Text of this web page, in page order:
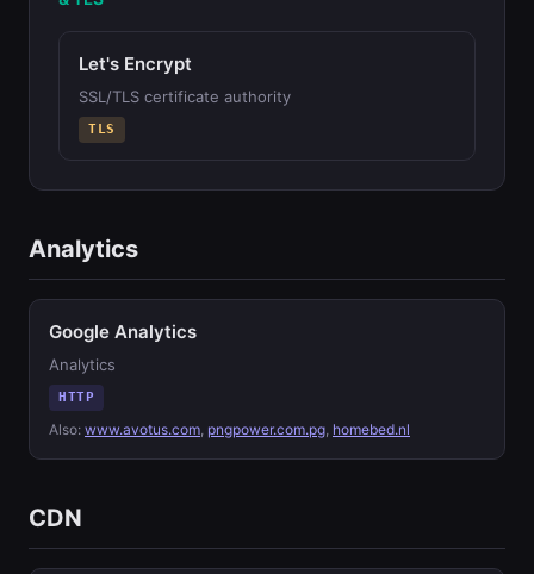
Let's Encrypt
SSL/TLS certificate authority
TLS
Analytics
Google Analytics
Analytics
HTTP
Also: www.avotus.com, pngpower.com.pg, homebed.nl
CDN